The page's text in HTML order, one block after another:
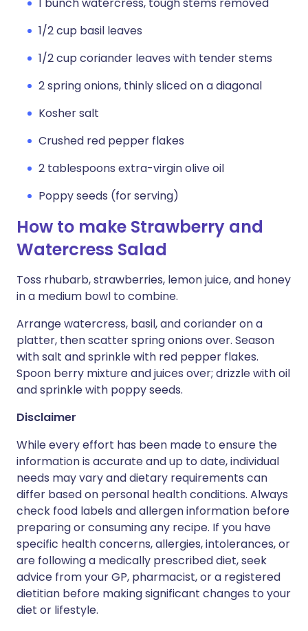
1/2 cup basil leaves
1/2 cup coriander leaves with tender stems
2 spring onions, thinly sliced on a diagonal
Kosher salt
Crushed red pepper flakes
2 tablespoons extra-virgin olive oil
Poppy seeds (for serving)
How to make Strawberry and
Watercress Salad
Toss rhubarb, strawberries, lemon juice, and honey
in a medium bowl to combine.
Arrange watercress, basil, and coriander on a
platter, then scatter spring onions over. Season
with salt and sprinkle with red pepper flakes.
Spoon berry mixture and juices over; drizzle with oil
and sprinkle with poppy seeds.
Disclaimer
While every effort has been made to ensure the
information is accurate and up to date, individual
needs may vary and dietary requirements can
differ based on personal health conditions. Always
check food labels and allergen information before
preparing or consuming any recipe. If you have
specific health concerns, allergies, intolerances, or
are following a medically prescribed diet, seek
advice from your GP, pharmacist, or a registered
dietitian before making significant changes to your
diet or lifestyle.